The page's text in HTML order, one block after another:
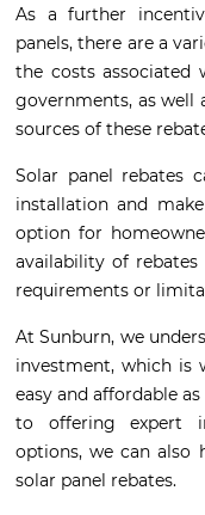
As a further
panels, there are a
the costs associated
governments, as well
sources of these
Solar panel rebates
installation and
option for
availability of
requirements or
At Sunburn, we
investment, which is
easy and affordable
to offering expert
options, we can also
solar panel rebates.